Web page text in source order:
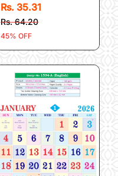
Rs. 35.31
Rs. 64.20
45% OFF